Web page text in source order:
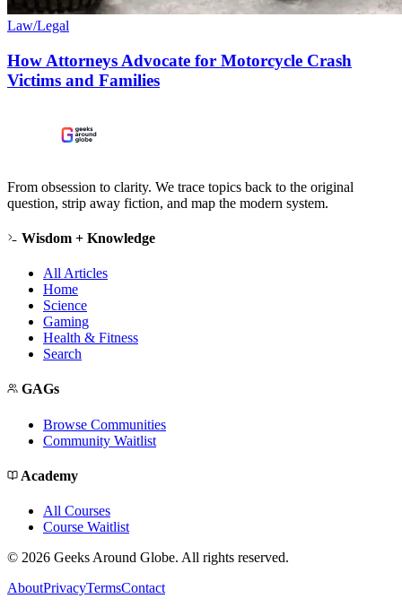
Law/Legal
How Attorneys Advocate for Motorcycle Crash
Victims and Families
From obsession to clarity. We trace topics back to the original
question, strip away fiction, and map the modern system.
Wisdom + Knowledge
All Articles
Home
Science
Gaming
Health & Fitness
Search
GAGs
Browse Communities
Community Waitlist
Academy
All Courses
Course Waitlist
© 2026 Geeks Around Globe. All rights reserved.
AboutPrivacyTermsContact